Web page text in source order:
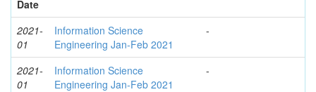
Date
2021-
01
Information Science
Engineering Jan-Feb 2021
-
2021-
01
Information Science
Engineering Jan-Feb 2021
-